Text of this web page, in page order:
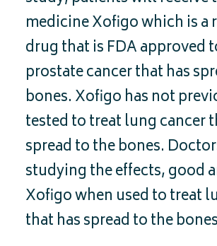
medicine Xofigo which is a
drug that is FDA approved
prostate cancer that has
bones. Xofigo has not
tested to treat lung cancer
spread to the bones.
studying the effects, good
Xofigo when used to treat
that has spread to the